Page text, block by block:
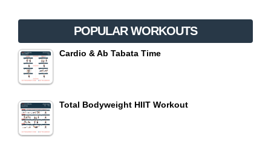
POPULAR WORKOUTS
Cardio & Ab Tabata Time
Total Bodyweight HIIT Workout